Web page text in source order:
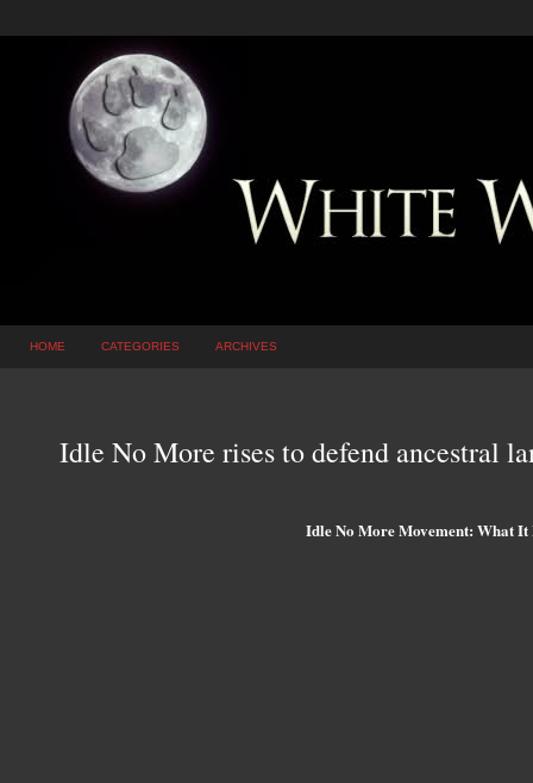
HOME CATEGORIES ARCHIVES
Idle No More rises to defend ancestral
Idle No More Movement: What It